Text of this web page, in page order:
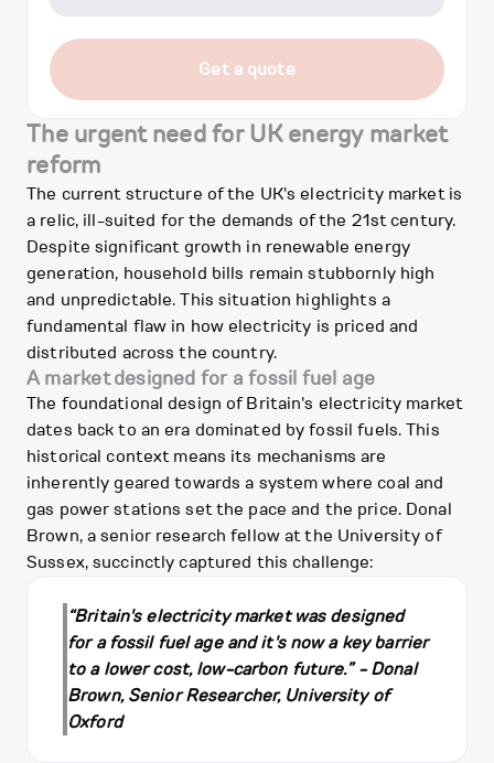
Get a quote
The urgent need for UK energy market
reform
The current structure of the UK's electricity market is
a relic, ill-suited for the demands of the 21st century.
Despite significant growth in renewable energy
generation, household bills remain stubbornly high
and unpredictable. This situation highlights a
fundamental flaw in how electricity is priced and
distributed across the country.
A market designed for a fossil fuel age
The foundational design of Britain's electricity market
dates back to an era dominated by fossil fuels. This
historical context means its mechanisms are
inherently geared towards a system where coal and
gas power stations set the pace and the price. Donal
Brown, a senior research fellow at the University of
Sussex, succinctly captured this challenge:
“Britain's electricity market was designed
for a fossil fuel age and it's now a key barrier
to a lower cost, low-carbon future.” - Donal
Brown, Senior Researcher, University of
Oxford